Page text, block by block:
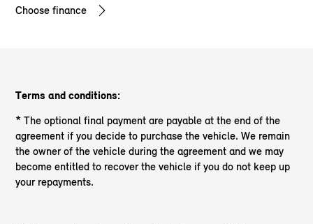
Choose finance
Terms and conditions:
* The optional final payment are payable at the end of the
agreement if you decide to purchase the vehicle. We remain
the owner of the vehicle during the agreement and we may
become entitled to recover the vehicle if you do not keep up
your repayments.